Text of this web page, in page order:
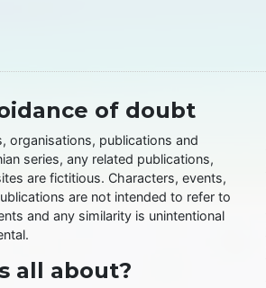
of doubt
organisations, publications and
series, any related publications,
are fictitious. Characters, events,
are not intended to refer to
and any similarity is unintentional
all about?